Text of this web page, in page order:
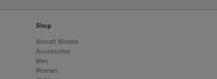
Shop
Aircraft Models
Accessories
Men
Women